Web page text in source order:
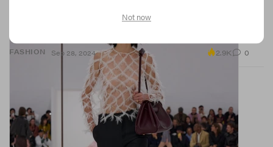
FASHION
The diamond-shaped netting is cropping up on runways at
Sep 28, 2024 2.9K 0
Not now